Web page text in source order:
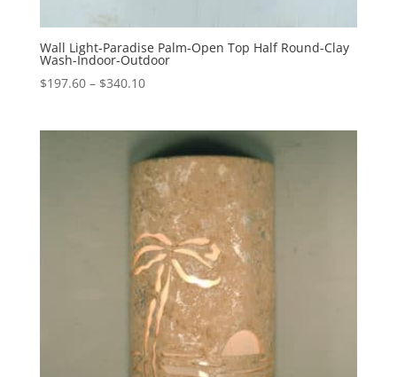
Wall Light-Paradise Palm-Open Top Half Round-Clay
Wash-Indoor-Outdoor
$197.60 – $340.10Price
through
$340.10